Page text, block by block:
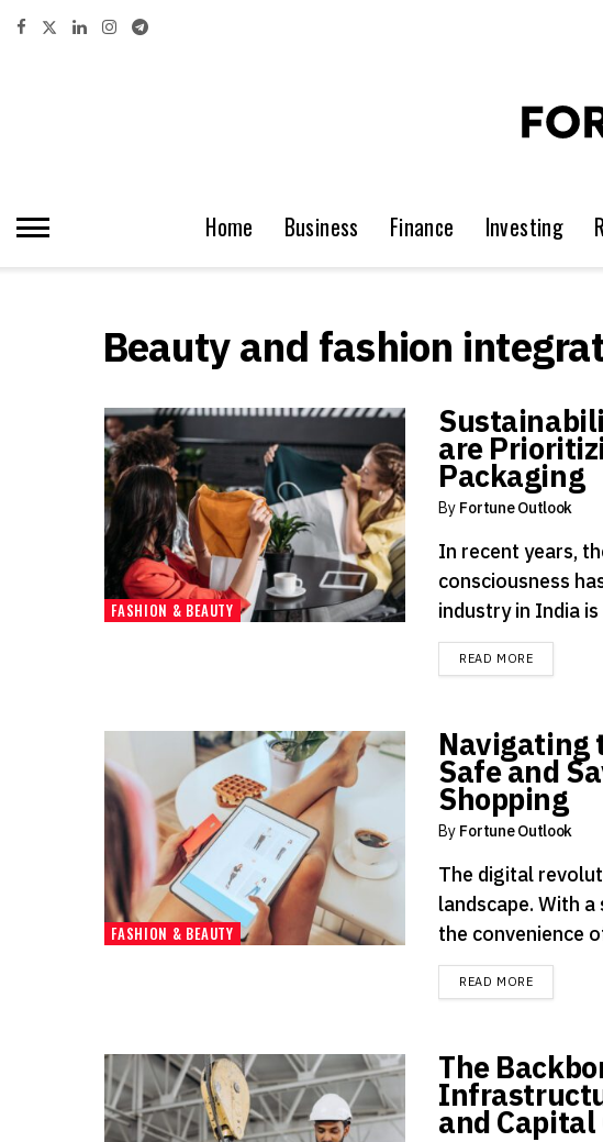
Home Business Finance Investing
Beauty and fashion
FASHION & BEAUTY
are
Packaging
By Fortune Outlook
In recent years,
consciousness
industry in India is
READ MOREDETAILS
FASHION & BEAUTY
Navigating
Safe and
Shopping
By Fortune Outlook
The digital
landscape. With
the convenience
READ MOREDETAILS
The
and